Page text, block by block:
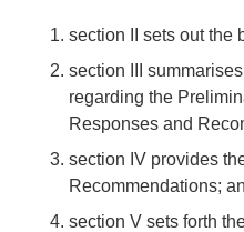
section II sets out the
section III
regarding the
Responses and
section IV provides
Recommendations;
section V sets forth